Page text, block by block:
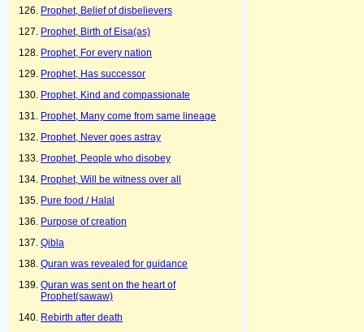
Prophet, Belief of disbelievers
Prophet, Birth of Eisa(as)
Prophet, For every nation
Prophet, Has successor
Prophet, Kind and compassionate
Prophet, Many come from same lineage
Prophet, Never goes astray
Prophet, People who disobey
Prophet, Will be witness over all
Pure food / Halal
Purpose of creation
Qibla
Quran was revealed for guidance
Quran was sent on the heart of
Prophet(sawaw)
Rebirth after death